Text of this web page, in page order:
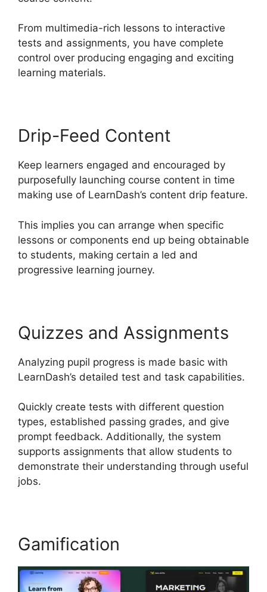
From multimedia-rich lessons to interactive
tests and assignments, you have complete
control over producing engaging and exciting
learning materials.
Drip-Feed Content
Keep learners engaged and encouraged by
purposefully launching course content in time
making use of LearnDash’s content drip feature.
This implies you can arrange when specific
lessons or components end up being obtainable
to students, making certain a led and
progressive learning journey.
Quizzes and Assignments
Analyzing pupil progress is made basic with
LearnDash’s detailed test and task capabilities.
Quickly create tests with different question
types, established passing grades, and give
prompt feedback. Additionally, the system
supports assignments that allow students to
demonstrate their understanding through useful
jobs.
Gamification